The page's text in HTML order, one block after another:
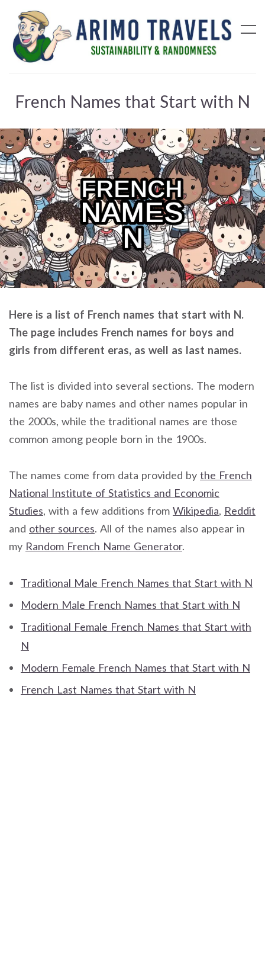
French Names that Start with N
Here is a list of French names that start with N.
The page includes French names for boys and
girls from different eras, as well as last names.
The list is divided into several sections. The modern
names are baby names and other names popular in
the 2000s, while the traditional names are those
common among people born in the 1900s.
The names come from data provided by the French
National Institute of Statistics and Economic
Studies, with a few additions from Wikipedia, Reddit
and other sources. All of the names also appear in
my Random French Name Generator.
Traditional Male French Names that Start with N
Modern Male French Names that Start with N
Traditional Female French Names that Start with
N
Modern Female French Names that Start with N
French Last Names that Start with N